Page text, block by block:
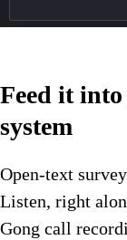
Feed it
system
Open-text
Listen, right
Gong call